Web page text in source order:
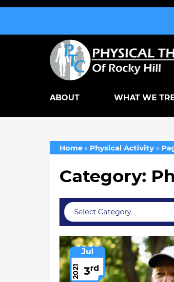
ABOUT WHAT WE
Home » Physical Activity »
Category:
Jul
3rd
2021